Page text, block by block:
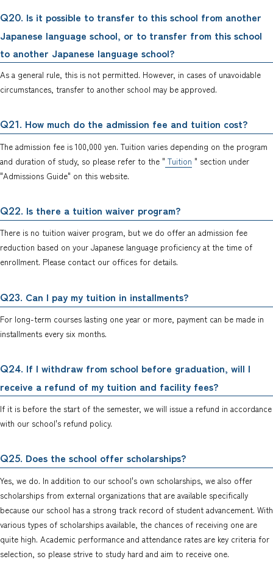
Q20. Is it possible to transfer to this school from another
Japanese language school, or to transfer from this school
to another Japanese language school?
As a general rule, this is not permitted. However, in cases of unavoidable
circumstances, transfer to another school may be approved.
Q21. How much do the admission fee and tuition cost?
The admission fee is 100,000 yen. Tuition varies depending on the program
and duration of study, so please refer to the " Tuition " section under
"Admissions Guide" on this website.
Q22. Is there a tuition waiver program?
There is no tuition waiver program, but we do offer an admission fee
reduction based on your Japanese language proficiency at the time of
enrollment. Please contact our offices for details.
Q23. Can I pay my tuition in installments?
For long-term courses lasting one year or more, payment can be made in
installments every six months.
Q24. If I withdraw from school before graduation, will I
receive a refund of my tuition and facility fees?
If it is before the start of the semester, we will issue a refund in accordance
with our school's refund policy.
Q25. Does the school offer scholarships?
Yes, we do. In addition to our school's own scholarships, we also offer
scholarships from external organizations that are available specifically
because our school has a strong track record of student advancement. With
various types of scholarships available, the chances of receiving one are
quite high. Academic performance and attendance rates are key criteria for
selection, so please strive to study hard and aim to receive one.